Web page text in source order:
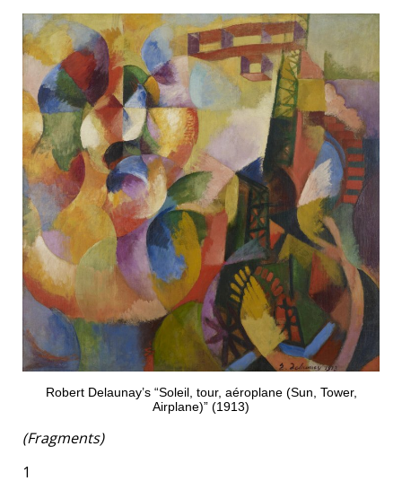
Robert Delaunay’s “Soleil, tour, aéroplane (Sun, Tower,
Airplane)” (1913)
(Fragments)
1